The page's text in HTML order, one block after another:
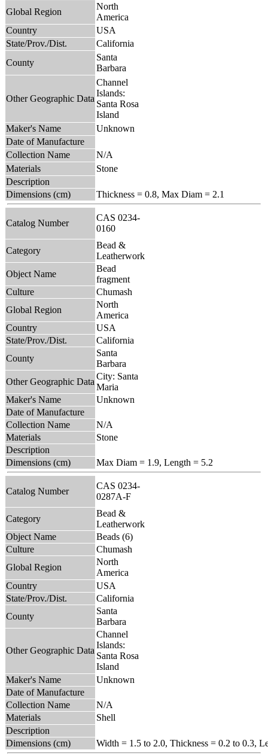
Global Region
North
America
Country
USA
State/Prov./Dist.
California
County
Santa
Barbara
Other Geographic Data
Channel
Islands:
Santa Rosa
Island
Maker's Name
Unknown
Date of Manufacture
Collection Name
N/A
Materials
Stone
Description
Dimensions (cm)
Thickness = 0.8, Max Diam = 2.1
Catalog Number
CAS 0234-
0160
Category
Bead &
Leatherwork
Object Name
Bead
fragment
Culture
Chumash
Global Region
North
America
Country
USA
State/Prov./Dist.
California
County
Santa
Barbara
Other Geographic Data
City: Santa
Maria
Maker's Name
Unknown
Date of Manufacture
Collection Name
N/A
Materials
Stone
Description
Dimensions (cm)
Max Diam = 1.9, Length = 5.2
Catalog Number
CAS 0234-
0287A-F
Category
Bead &
Leatherwork
Object Name
Beads (6)
Culture
Chumash
Global Region
North
America
Country
USA
State/Prov./Dist.
California
County
Santa
Barbara
Other Geographic Data
Channel
Islands:
Santa Rosa
Island
Maker's Name
Unknown
Date of Manufacture
Collection Name
N/A
Materials
Shell
Description
Dimensions (cm)
Width = 1.5 to 2.0, Thickness = 0.2 to 0.3,